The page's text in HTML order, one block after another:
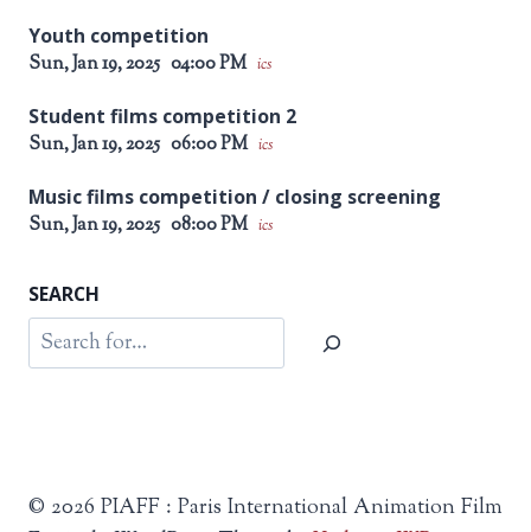
Youth competition
Sun, Jan 19, 2025 04:00 PM ics
Student films competition 2
Sun, Jan 19, 2025 06:00 PM ics
Music films competition / closing screening
Sun, Jan 19, 2025 08:00 PM ics
SEARCH
Search
© 2026 PIAFF : Paris International Animation Film